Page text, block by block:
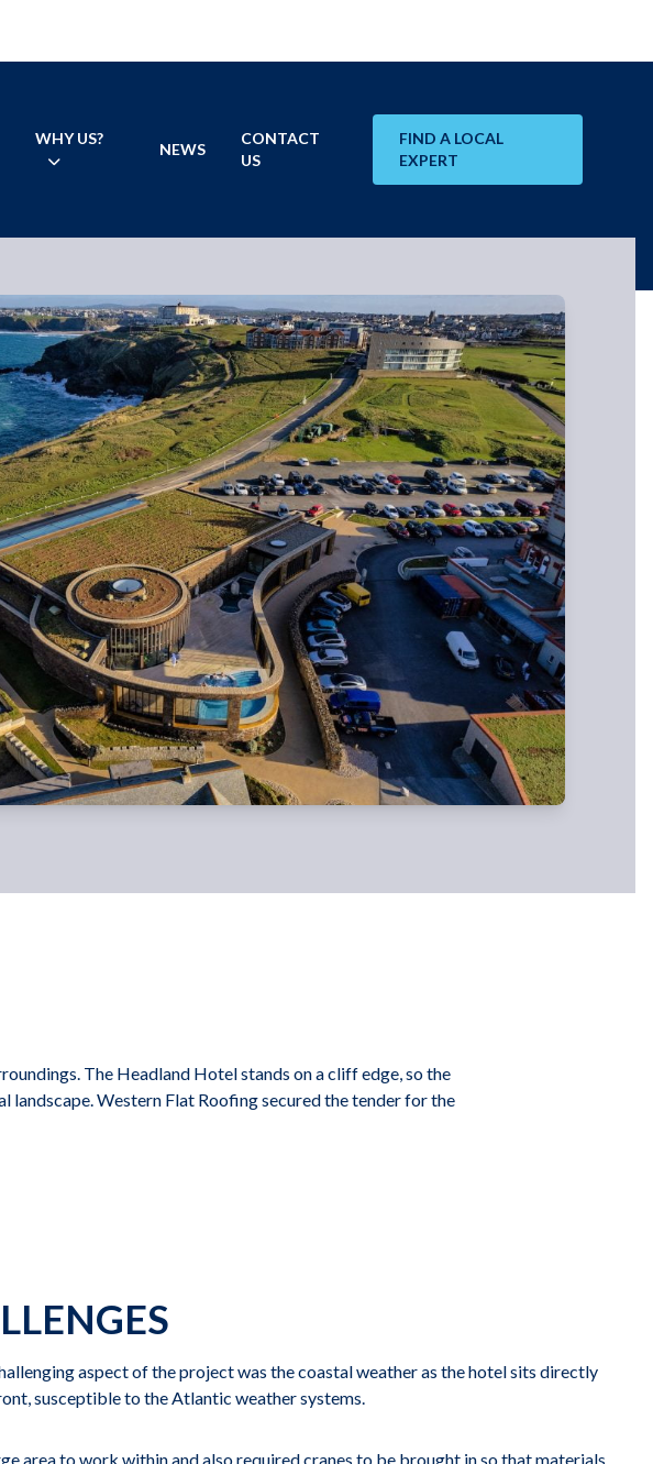
WHY US?
NEWS
CONTACT
US
FIND A LOCAL
EXPERT
The Headland Hotel stands on a cliff edge, so the
Western Flat Roofing secured the tender for the
aspect of the project was the coastal weather as the hotel sits directly
susceptible to the Atlantic weather systems.
area to work within and also required cranes to be brought in so that materials